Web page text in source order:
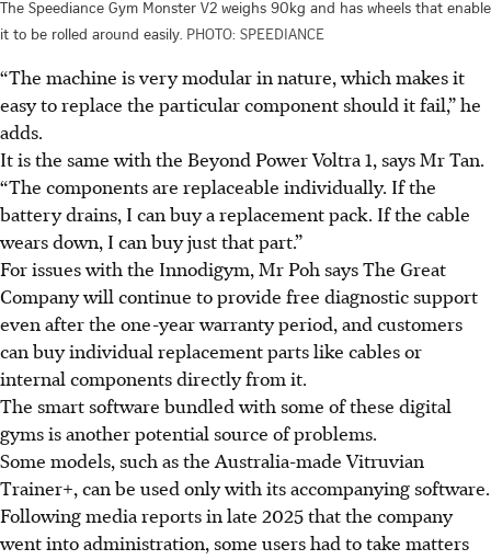
The Speediance Gym Monster V2 weighs 90kg and has wheels that enable
it to be rolled around easily. PHOTO: SPEEDIANCE
“The machine is very modular in nature, which makes it
easy to replace the particular component should it fail,” he
adds.
It is the same with the Beyond Power Voltra 1, says Mr Tan.
“The components are replaceable individually. If the
battery drains, I can buy a replacement pack. If the cable
wears down, I can buy just that part.”
For issues with the Innodigym, Mr Poh says The Great
Company will continue to provide free diagnostic support
even after the one-year warranty period, and customers
can buy individual replacement parts like cables or
internal components directly from it.
The smart software bundled with some of these digital
gymsisanother potential source of problems.
Some models, such as the Australia-made Vitruvian
Trainer+, can be used only with its accompanying software.
Following media reports in late 2025 that the company
went into administration, some users had to take matters